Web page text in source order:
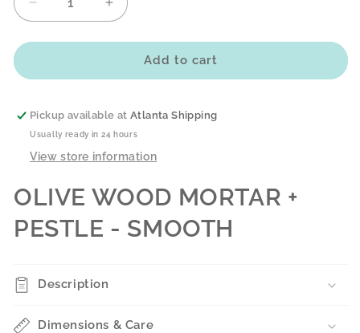
Decrease
quantity
for
WOOD
+
PESTLE
SMOOTH
Increase
quantity
for
OLIVE
WOOD
+
PESTLE
SMOOTH
Add to cart
Pickup available atAtlanta Shipping
Usually ready in 24 hours
View store information
OLIVE WOOD MORTAR +
PESTLE - SMOOTH
Description
Dimensions & Care